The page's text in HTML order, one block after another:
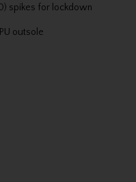
spikes for lockdown
outsole